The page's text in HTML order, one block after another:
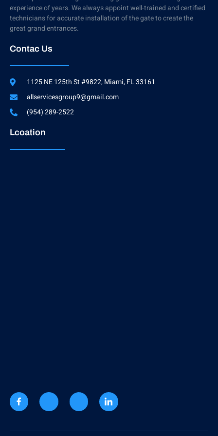
experience of years. We always appoint well-trained and certified
technicians for accurate installation of the gate to create the
great grand entrances.
Contac Us
1125 NE 125th St #9822, Miami, FL 33161
allservicesgroup9@gmail.com
(954) 289-2522
Lcoation